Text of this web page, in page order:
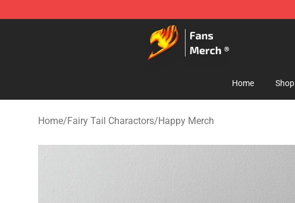
Fairy Tail Store - Official Fairy Tail Merchandise Shop
Home Shop
Home/Fairy Tail Charactors/Happy Merch